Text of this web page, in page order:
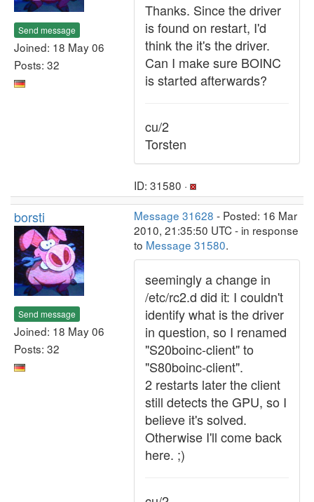
Send message
Joined: 18 May 06
Posts: 32
Thanks. Since the driver
is found on restart, I'd
think the it's the driver.
Can I make sure BOINC
is started afterwards?
cu/2
Torsten
ID: 31580 ·
borsti
Send message
Joined: 18 May 06
Posts: 32
Message 31628 - Posted: 16 Mar
2010, 21:35:50 UTC - in response
to Message 31580.
seemingly a change in
/etc/rc2.d did it: I couldn't
identify what is the driver
in question, so I renamed
"S20boinc-client" to
"S80boinc-client".
2 restarts later the client
still detects the GPU, so I
believe it's solved.
Otherwise I'll come back
here. ;)